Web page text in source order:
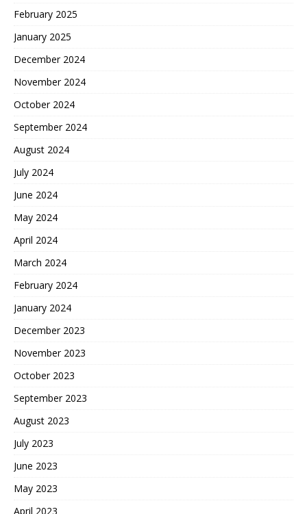
February 2025
January 2025
December 2024
November 2024
October 2024
September 2024
August 2024
July 2024
June 2024
May 2024
April 2024
March 2024
February 2024
January 2024
December 2023
November 2023
October 2023
September 2023
August 2023
July 2023
June 2023
May 2023
April 2023